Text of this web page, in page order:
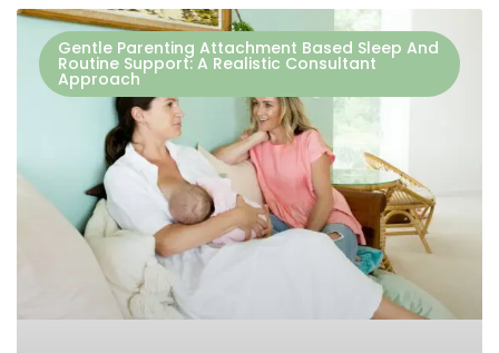
Gentle Parenting Attachment Based Sleep And
Routine Support: A Realistic Consultant
Approach